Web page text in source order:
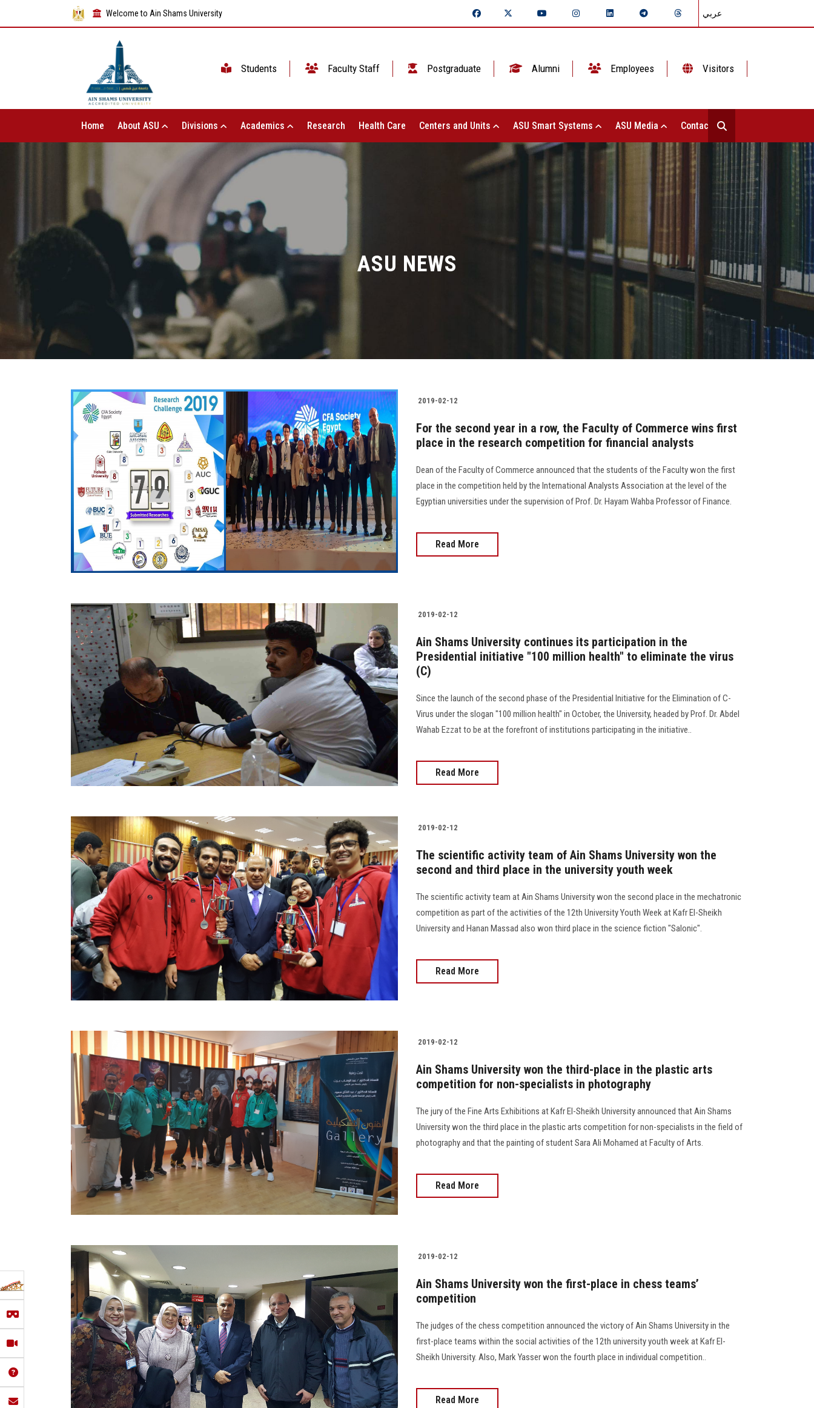
Welcome to Ain Shams University عربي
Students Faculty Staff Postgraduate Alumni Employees Visitors
Home About ASU Divisions Academics Research Health Care Centers and Units ASU Smart Systems ASU Media Contact Us
ASU NEWS
2019-02-12
For the second year in a row, the Faculty of Commerce wins first
place in the research competition for financial analysts
Dean of the Faculty of Commerce announced that the students of the Faculty won the first
place in the competition held by the International Analysts Association at the level of the
Egyptian universities under the supervision of Prof. Dr. Hayam Wahba Professor of Finance.
Read More
2019-02-12
Ain Shams University continues its participation in the
Presidential initiative "100 million health" to eliminate the virus
(C)
Since the launch of the second phase of the Presidential Initiative for the Elimination of C-
Virus under the slogan "100 million health" in October, the University, headed by Prof. Dr. Abdel
Wahab Ezzat to be at the forefront of institutions participating in the initiative..
Read More
2019-02-12
The scientific activity team of Ain Shams University won the
second and third place in the university youth week
The scientific activity team at Ain Shams University won the second place in the mechatronic
competition as part of the activities of the 12th University Youth Week at Kafr El-Sheikh
University and Hanan Massad also won third place in the science fiction "Salonic".
Read More
2019-02-12
Ain Shams University won the third-place in the plastic arts
competition for non-specialists in photography
The jury of the Fine Arts Exhibitions at Kafr El-Sheikh University announced that Ain Shams
University won the third place in the plastic arts competition for non-specialists in the field of
photography and that the painting of student Sara Ali Mohamed at Faculty of Arts.
Read More
2019-02-12
Ain Shams University won the first-place in chess teams’
competition
The judges of the chess competition announced the victory of Ain Shams University in the
first-place teams within the social activities of the 12th university youth week at Kafr El-
Sheikh University. Also, Mark Yasser won the fourth place in individual competition..
Read More